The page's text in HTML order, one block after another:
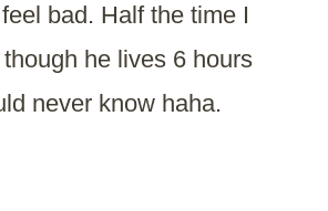
bad. Half the time I
he lives 6 hours
never know haha.